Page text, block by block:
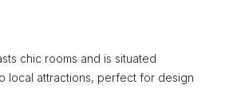
chic rooms and is situated
local attractions, perfect for design